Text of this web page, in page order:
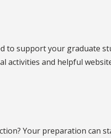
to support your graduate
activities and helpful
Your preparation can